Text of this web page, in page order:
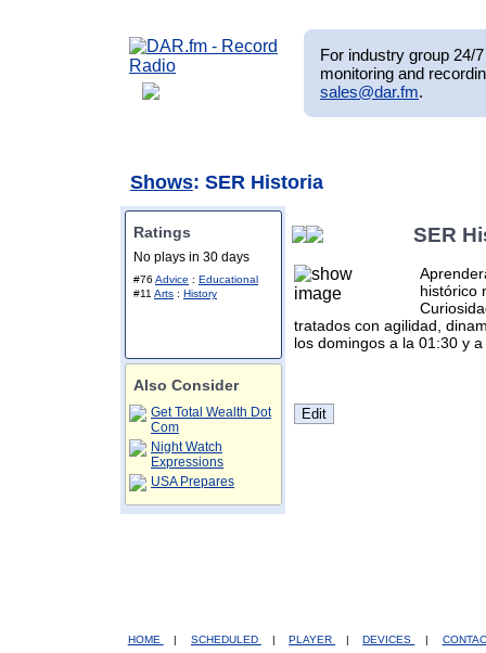
For industry group 24/
monitoring and
sales@dar.fm.
Shows: SER Historia
Ratings
No plays in 30 days
#76 Advice : Educational
#11 Arts : History
Also Consider
Get Total Wealth Dot
Com
Night Watch
Expressions
USA Prepares
SER
histórico
tratados con agilidad,
los domingos a la 01:30 y
HOME | SCHEDULED | PLAYER | DEVICES |